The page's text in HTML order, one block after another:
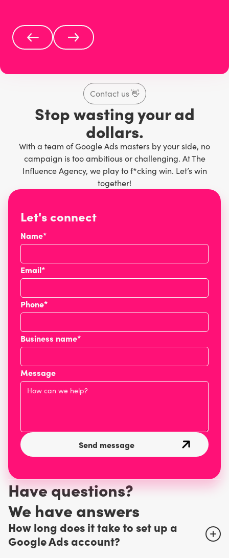
Stop wasting your ad
dollars.
With a team of Google Ads masters by your side, no
campaign is too ambitious or challenging. At The
Influence Agency, we play to f*cking win. Let’s win
together!
Contact us👋
Let's connect
Name*
Email*
Phone*
Business name*
Message
Have questions?
We have answers
How long does it take to set up a
Google Ads account?